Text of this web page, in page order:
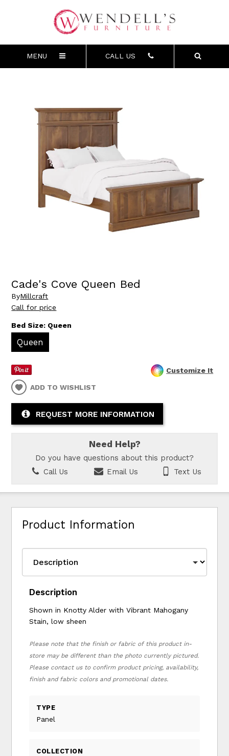
MENU CALL US
Cade's Cove Queen Bed
ByMillcraft
Call for price
Bed Size: Queen
Queen
Customize It
ADD TO WISHLIST
REQUEST MORE INFORMATION
Need Help?
Do you have questions about this product?
Call Us
Email Us Text Us
Product Information
Description
Shown in Knotty Alder with Vibrant Mahogany
Stain, low sheen
Please note that the finish or fabric of this product in-
store may be different than the photo currently pictured.
Please contact us to confirm product pricing, availability,
finish and fabric colors and promotional dates.
TYPE
Panel
COLLECTION